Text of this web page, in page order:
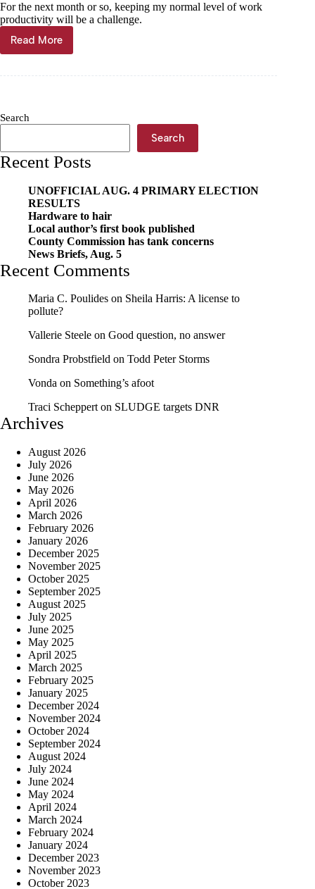
For the next month or so, keeping my normal level of work
productivity will be a challenge.
Read More
Publisher
View
our
Search
Search
Recent Posts
UNOFFICIAL AUG. 4 PRIMARY ELECTION
RESULTS
Hardware to hair
Local author’s first book published
County Commission has tank concerns
News Briefs, Aug. 5
Recent Comments
Maria C. Poulides on Sheila Harris: A license to
pollute?
Vallerie Steele on Good question, no answer
Sondra Probstfield on Todd Peter Storms
Vonda on Something’s afoot
Traci Schepperton SLUDGE targets DNR
Archives
August 2026
July 2026
June 2026
May 2026
April 2026
March 2026
February 2026
January 2026
December 2025
November 2025
October 2025
September 2025
August 2025
July 2025
June 2025
May 2025
April 2025
March 2025
February 2025
January 2025
December 2024
November 2024
October 2024
September 2024
August 2024
July 2024
June 2024
May 2024
April 2024
March 2024
February 2024
January 2024
December 2023
November 2023
October 2023